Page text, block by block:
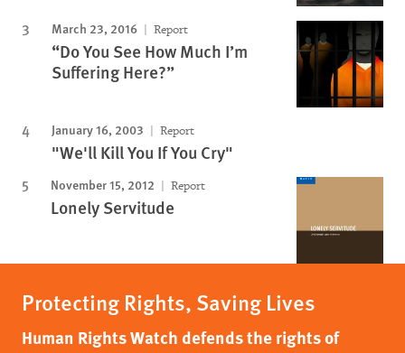
March 23, 2016 Report
“Do You See How Much I’m
Suffering Here?”
January 16, 2003 Report
"We'll Kill You If You Cry"
November 15, 2012 Report
Lonely Servitude
Protecting Rights, Saving Lives
Human Rights Watch defends the rights of